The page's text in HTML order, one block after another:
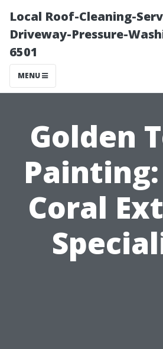
Local Roof-Cleaning-
Driveway-Pressure-
6501
MENU
Golden
Painting:
Coral